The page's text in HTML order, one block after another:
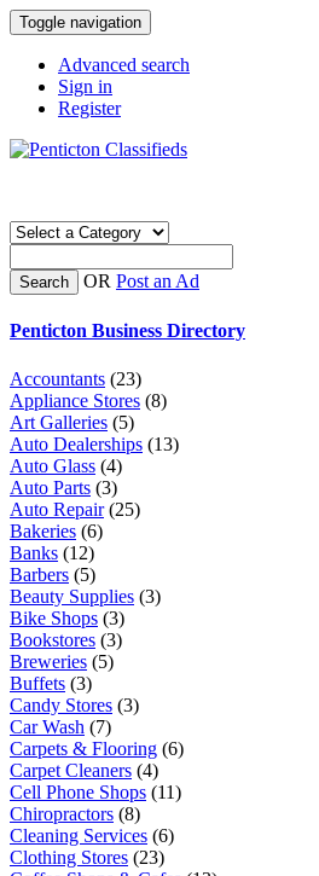
Toggle navigation
Advanced search
Sign in
Register
Search OR Post an Ad
Penticton Business Directory
Accountants (23)
Appliance Stores (8)
Art Galleries (5)
Auto Dealerships (13)
Auto Glass (4)
Auto Parts (3)
Auto Repair(25)
Bakeries (6)
Banks (12)
Barbers (5)
Beauty Supplies (3)
Bike Shops (3)
Bookstores (3)
Breweries (5)
Buffets (3)
Candy Stores (3)
Car Wash (7)
Carpets & Flooring (6)
Carpet Cleaners (4)
Cell Phone Shops (11)
Chiropractors (8)
Cleaning Services (6)
Clothing Stores (23)